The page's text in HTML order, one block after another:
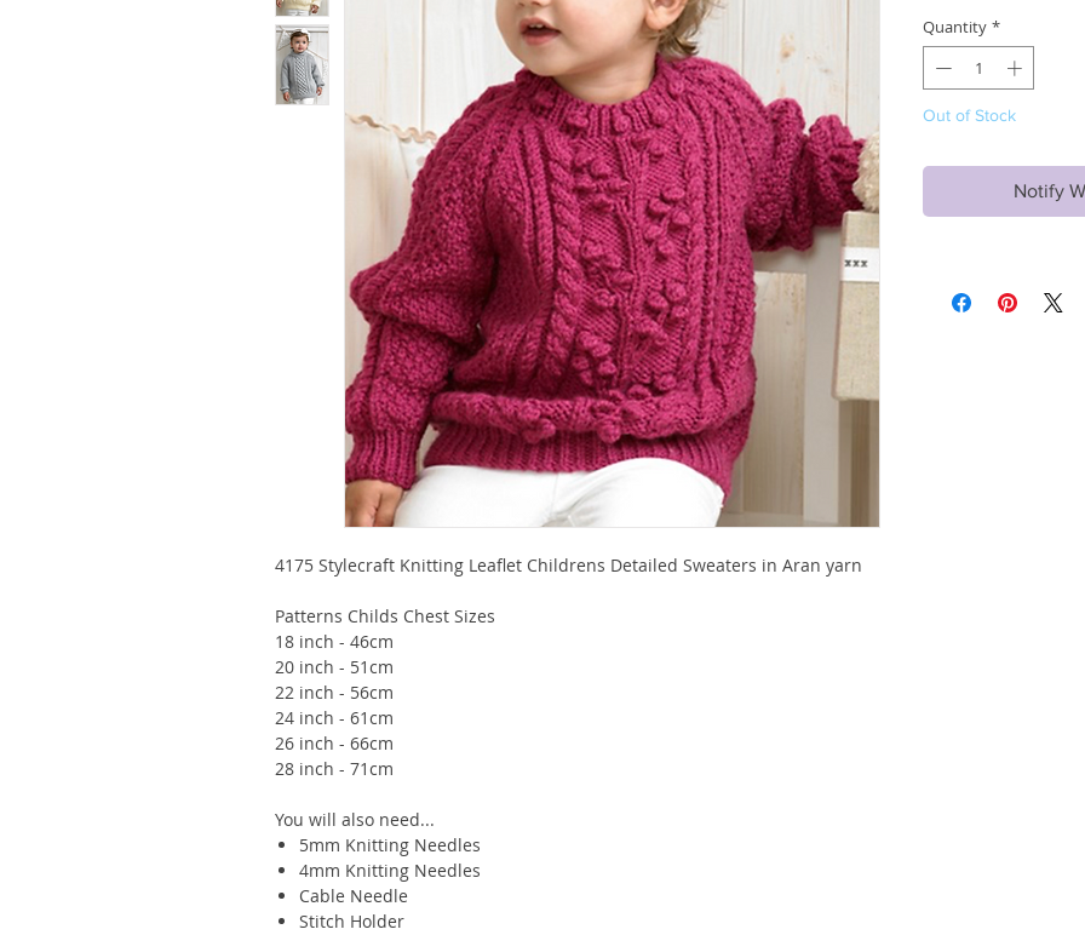
4175 Stylecraft Knitting Leaflet Childrens Detailed Sweaters in Aran yarn
Patterns Childs Chest Sizes
18 inch - 46cm
20 inch - 51cm
22 inch - 56cm
24 inch - 61cm
26 inch - 66cm
28 inch - 71cm
You will also need...
5mm Knitting Needles
4mm Knitting Needles
Cable Needle
Stitch Holder
Quantity *
Out of Stock
Notify